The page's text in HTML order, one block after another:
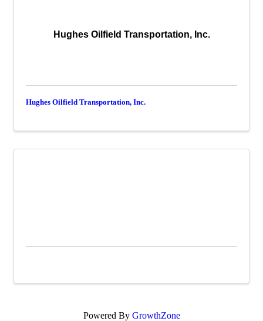
Hughes Oilfield Transportation, Inc.
Hughes Oilfield Transportation, Inc.
Powered By GrowthZone